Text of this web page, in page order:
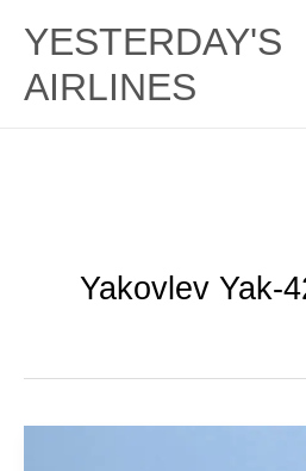
content
YESTERDAY'S
AIRLINES
Yakovlev Yak-